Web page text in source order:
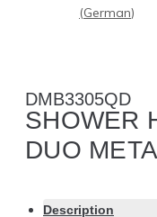
(German)
DMB3305QD
SHOWER
DUO
Description